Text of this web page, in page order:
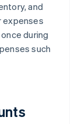
and
expenses
during
such